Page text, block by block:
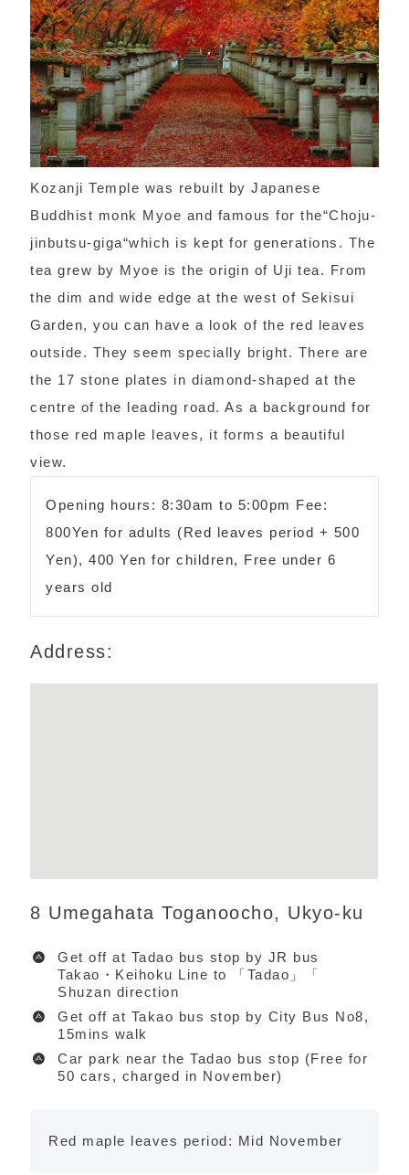
Kozanji Temple was rebuilt by Japanese
Buddhist monk Myoe and famous for the“Choju-
jinbutsu-giga“which is kept for generations. The
tea grew by Myoe is the origin of Uji tea. From
the dim and wide edge at the west of Sekisui
Garden, you can have a look of the red leaves
outside. They seem specially bright. There are
the 17 stone plates in diamond-shaped at the
centre of the leading road. As a background for
those red maple leaves, it forms a beautiful
view.
Opening hours: 8:30am to 5:00pm Fee:
800Yen for adults (Red leaves period + 500
Yen), 400 Yen for children, Free under 6
years old
Address:
8 Umegahata Toganoocho, Ukyo-ku
Get off at Tadao bus stop by JR bus
Takao・Keihoku Line to 「Tadao」「
Shuzan direction
Get off at Takao bus stop by City Bus No8,
15mins walk
Car park near the Tadao bus stop (Free for
50 cars, charged in November)
Red maple leaves period: Mid November